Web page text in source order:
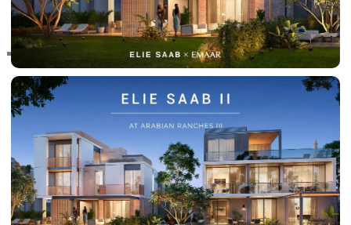
RAS AL KHAIMAH
COMMUNITIES
TRENDING COMMUNITIES & AREAS
BY DAMAC
DAMAC ISLANDS 2
DAMAC RIVERSIDE
DAMAC HILLS 2